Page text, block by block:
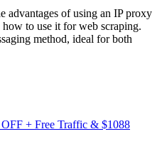
advantages of using an IP proxy
to use it for web scraping.
method, ideal for both